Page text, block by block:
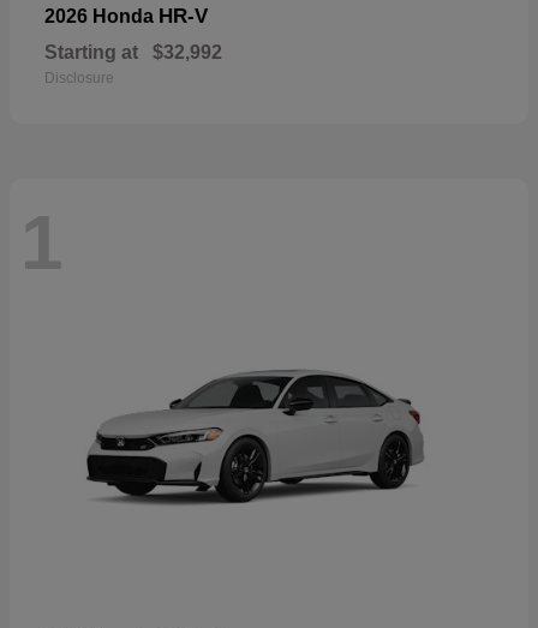
2026 Honda HR-V
Starting at $32,992
Disclosure
1